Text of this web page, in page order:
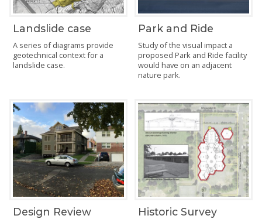
Landslide case
A series of diagrams provide
geotechnical context for a
landslide case.
Park and Ride
Study of the visual impact a
proposed Park and Ride facility
would have on an adjacent
nature park.
Design Review
Historic Survey